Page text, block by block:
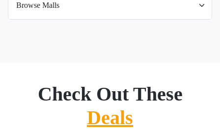
Check Out These
Deals